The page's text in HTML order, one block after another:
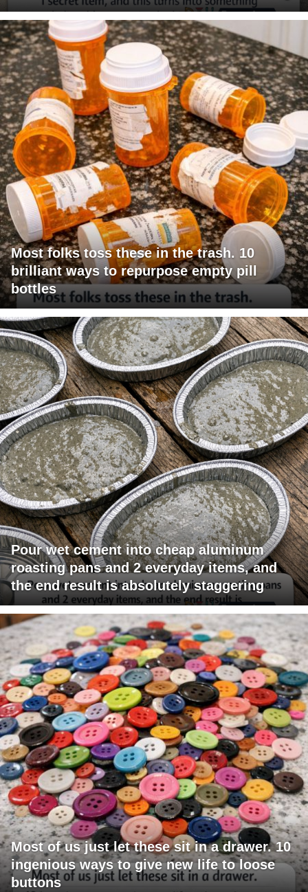
Most folks toss these in the trash. 10
brilliant ways to repurpose empty pill
bottles
Pour wet cement into cheap aluminum
roasting pans and 2 everyday items, and
the end result is absolutely staggering
Most of us just let these sit in a drawer. 10
ingenious ways to give new life to loose
buttons